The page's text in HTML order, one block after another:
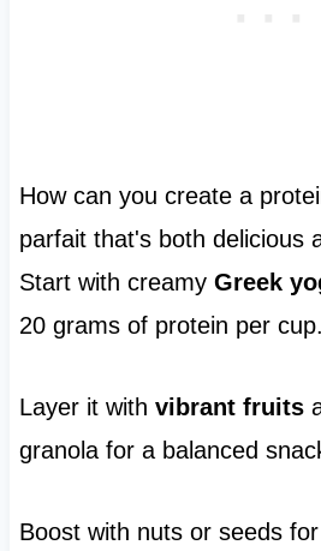
How can you create a
parfait that's both delicious
Start with creamy Greek
20 grams of protein per cup.
Layer it with vibrant fruits
granola for a balanced
Boost with nuts or seeds